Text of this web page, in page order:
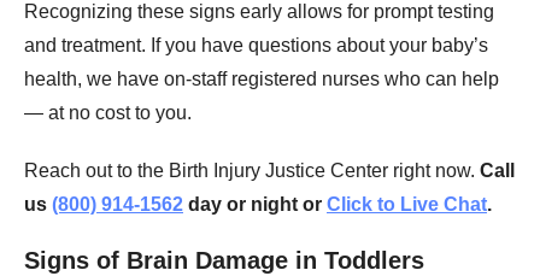
Recognizing these signs early allows for prompt testing
and treatment. If you have questions about your baby’s
health, we have on-staff registered nurses who can help
— at no cost to you.
Reach out to the Birth Injury Justice Center right now. Call
us (800) 914-1562 day or night or Click to Live Chat.
Signs of Brain Damage in Toddlers